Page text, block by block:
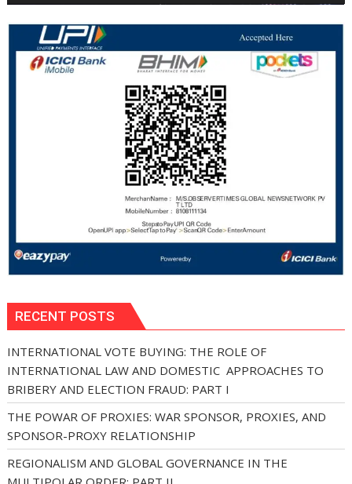
RECENT POSTS
INTERNATIONAL VOTE BUYING: THE ROLE OF
INTERNATIONAL LAW AND DOMESTIC APPROACHES TO
BRIBERY AND ELECTION FRAUD: PART I
THE POWAR OF PROXIES: WAR SPONSOR, PROXIES, AND
SPONSOR-PROXY RELATIONSHIP
REGIONALISM AND GLOBAL GOVERNANCE IN THE